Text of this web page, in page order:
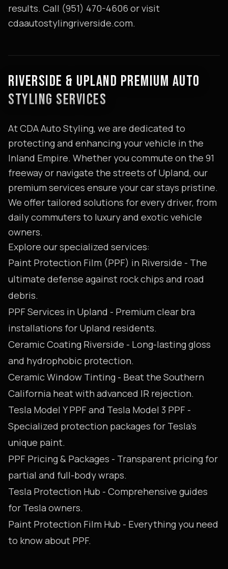
results. Call (951) 470-4606 or visit
cdaautostylingriverside.com.
RIVERSIDE & UPLAND PREMIUM AUTO
STYLING SERVICES
At CDA Auto Styling, we are dedicated to
protecting and enhancing your vehicle in the
Inland Empire. Whether you commute on the 91
freeway or navigate the streets of Upland, our
premium services ensure your car stays pristine.
We offer tailored solutions for every driver, from
daily commuters to luxury and exotic vehicle
owners.
Explore our specialized services:
Paint Protection Film (PPF) in Riverside - The
ultimate defense against rock chips and road
debris.
PPF Services in Upland - Premium clear bra
installations for Upland residents.
Ceramic Coating Riverside - Long-lasting gloss
and hydrophobic protection.
Ceramic Window Tinting - Beat the Southern
California heat with advanced IR rejection.
Tesla Model Y PPFand Tesla Model 3 PPF -
Specialized protection packages for Tesla's
unique paint.
PPF Pricing & Packages - Transparent pricing for
partial and full-body wraps.
Tesla Protection Hub - Comprehensive guides
for Tesla owners.
Paint Protection Film Hub - Everything you need
to know about PPF.